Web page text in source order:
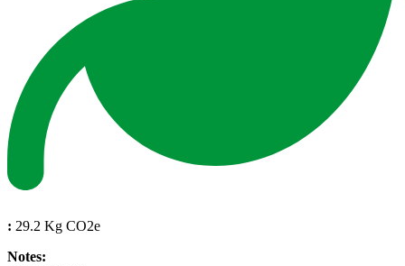
: 29.2 Kg CO2e
Notes: